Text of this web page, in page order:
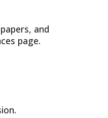
and
page.